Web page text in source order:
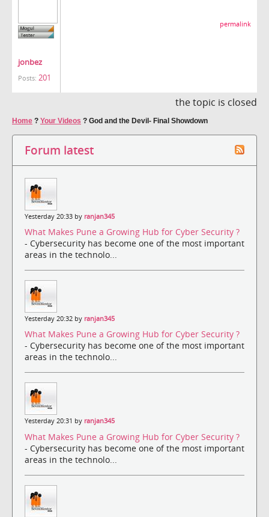
jonbez
Posts: 201
permalink
the topic is closed
Home ? Your Videos ? God and the Devil- Final Showdown
Forum latest
Yesterday 20:33 by ranjan345
What Makes Pune a Growing Hub for Cyber Security ?
- Cybersecurity has become one of the most important
areas in the technolo...
Yesterday 20:32 by ranjan345
What Makes Pune a Growing Hub for Cyber Security ?
- Cybersecurity has become one of the most important
areas in the technolo...
Yesterday 20:31 by ranjan345
What Makes Pune a Growing Hub for Cyber Security ?
- Cybersecurity has become one of the most important
areas in the technolo...